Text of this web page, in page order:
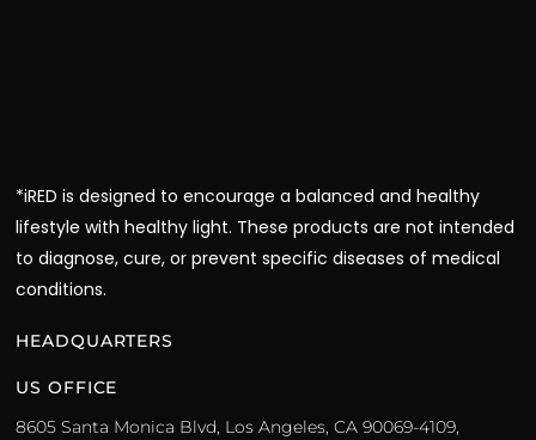
*iRED is designed to encourage a balanced and healthy
lifestyle with healthy light. These products are not intended
to diagnose, cure, or prevent specific diseases of medical
conditions.
HEADQUARTERS
US OFFICE
8605 Santa Monica Blvd, Los Angeles, CA 90069-4109,